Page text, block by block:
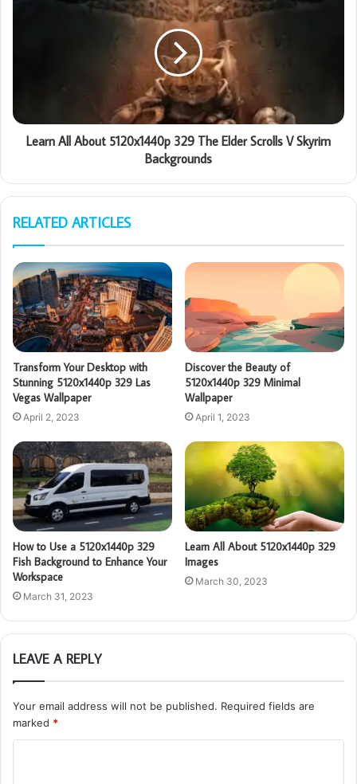
Learn All About 5120x1440p 329 The Elder Scrolls V Skyrim
Backgrounds
RELATED ARTICLES
Transform Your Desktop with
Stunning 5120x1440p 329 Las
Vegas Wallpaper
April 2, 2023
Discover the Beauty of
5120x1440p 329 Minimal
Wallpaper
April 1, 2023
How to Use a 5120x1440p 329
Fish Background to Enhance Your
Workspace
March 31, 2023
Learn All About 5120x1440p 329
Images
March 30, 2023
LEAVE A REPLY
Your email address will not be published. Required fields are
marked *